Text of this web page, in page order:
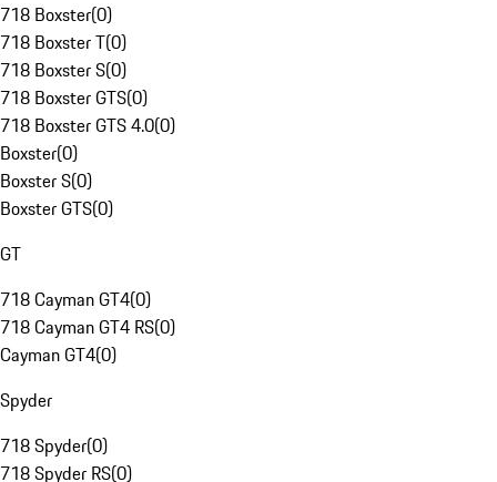
718 Boxster(0)
718 Boxster T(0)
718 Boxster S(0)
718 Boxster GTS(0)
718 Boxster GTS 4.0(0)
Boxster(0)
Boxster S(0)
Boxster GTS(0)
GT
718 Cayman GT4(0)
718 Cayman GT4 RS(0)
Cayman GT4(0)
Spyder
718 Spyder(0)
718 Spyder RS(0)